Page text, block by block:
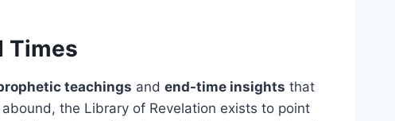
Times
teachings and end-time insights that
the Library of Revelation exists to point